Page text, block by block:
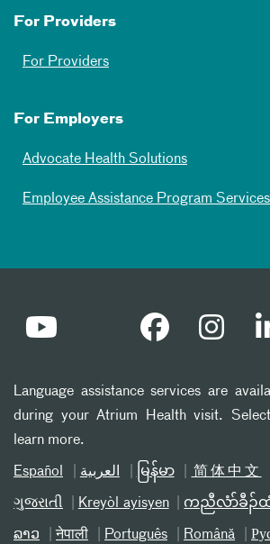
For Providers
For Providers
For Employers
Advocate Health Solutions
Employee Assistance Program Services
Language assistance services are
during your Atrium Health visit.
learn more.
Español العربیة မြန်မာ 简体中文
ગુજરાતી Kreyòl ayisyen ကညီလံာ်ခီၣ်ထံ
ລາວ नेपाली Português Română